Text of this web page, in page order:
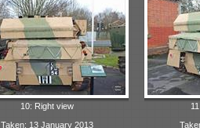
10: Right view
Taken: 13 January 2013